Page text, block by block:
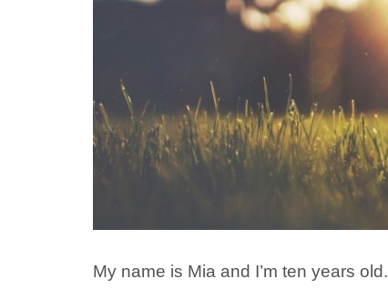
My name is Mia and I’m ten years old.